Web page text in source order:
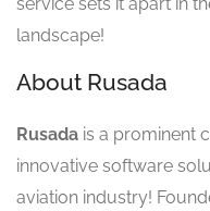
landscape!
About Rusada
Rusada is a prominent
innovative software
aviation industry!